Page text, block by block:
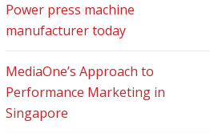
Power press machine
manufacturer today
MediaOne’s Approach to
Performance Marketing in
Singapore